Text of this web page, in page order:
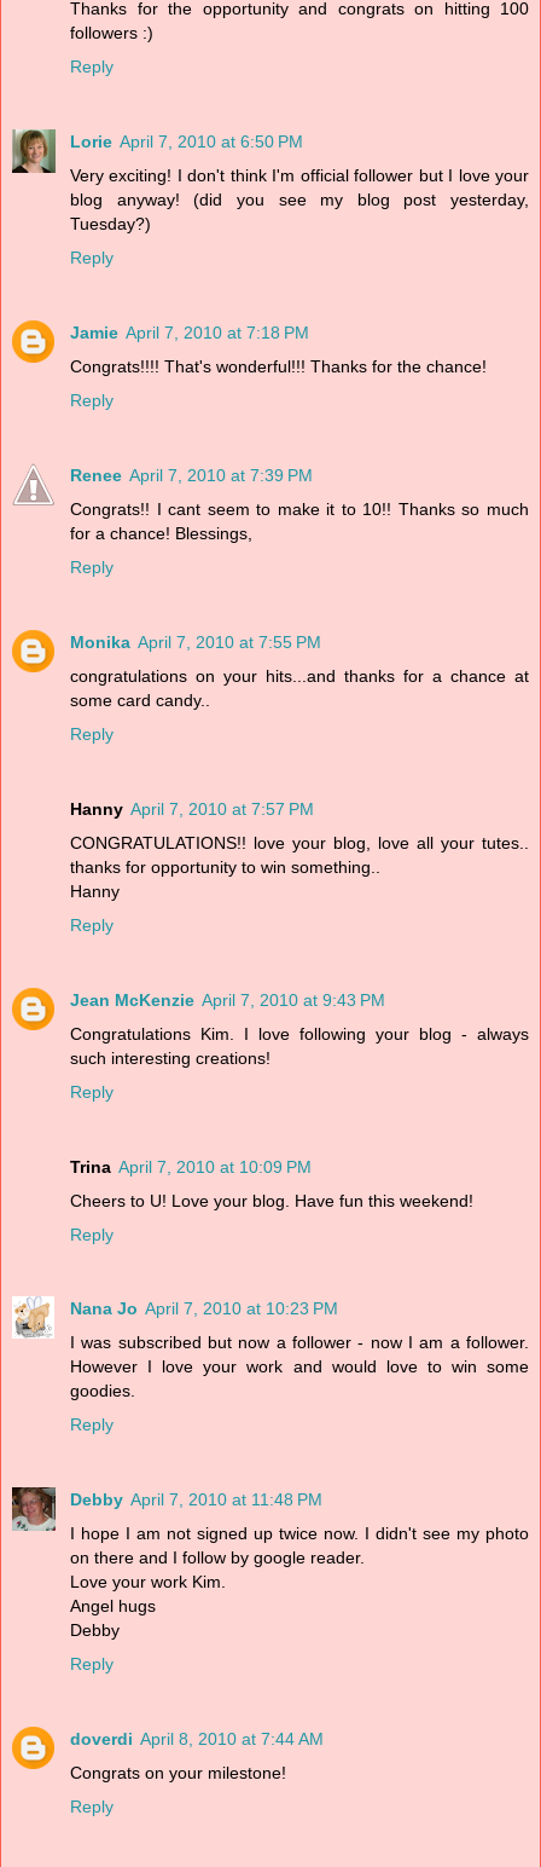
Thanks for the opportunity and congrats on hitting 100
followers :)
Reply
Lorie April 7, 2010 at 6:50 PM
Very exciting! I don't think I'm official follower but I love your
blog anyway! (did you see my blog post yesterday,
Tuesday?)
Reply
Jamie April 7, 2010 at 7:18 PM
Congrats!!!! That's wonderful!!! Thanks for the chance!
Reply
Renee April 7, 2010 at 7:39 PM
Congrats!! I cant seem to make it to 10!! Thanks so much
for a chance! Blessings,
Reply
Monika April 7, 2010 at 7:55 PM
congratulations on your hits...and thanks for a chance at
some card candy..
Reply
Hanny April 7, 2010 at 7:57 PM
CONGRATULATIONS!! love your blog, love all your tutes..
thanks for opportunity to win something..
Hanny
Reply
Jean McKenzie April 7, 2010 at 9:43 PM
Congratulations Kim. I love following your blog - always
such interesting creations!
Reply
Trina April 7, 2010 at 10:09 PM
Cheers to U! Love your blog. Have fun this weekend!
Reply
Nana Jo April 7, 2010 at 10:23 PM
I was subscribed but now a follower - now I am a follower.
However I love your work and would love to win some
goodies.
Reply
Debby April 7, 2010 at 11:48 PM
I hope I am not signed up twice now. I didn't see my photo
on there and I follow by google reader.
Love your work Kim.
Angel hugs
Debby
Reply
doverdi April 8, 2010 at 7:44 AM
Congrats on your milestone!
Reply